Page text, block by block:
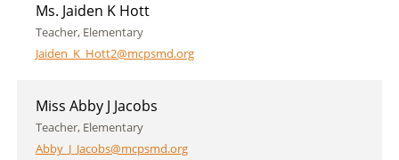
Ms. Jaiden K Hott
Teacher, Elementary
Jaiden_K_Hott2@mcpsmd.org
Miss Abby J Jacobs
Teacher, Elementary
Abby_J_Jacobs@mcpsmd.org